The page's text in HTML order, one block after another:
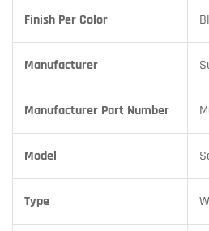
Finish Per Color
Manufacturer
Manufacturer Part Number
Model
Type